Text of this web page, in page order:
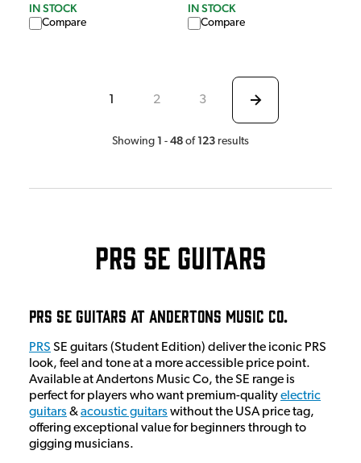
IN STOCK
Compare
IN STOCK
Compare
1 2 3
Showing 1 - 48 of 123 results
PRS SE Guitars
PRS SE Guitars at Andertons Music Co.
PRS SE guitars (Student Edition) deliver the iconic PRS
look, feel and tone at a more accessible price point.
Available at Andertons Music Co, the SE range is
perfect for players who want premium-qualityelectric
guitars &acoustic guitars without the USA price tag,
offering exceptional value for beginners through to
gigging musicians.